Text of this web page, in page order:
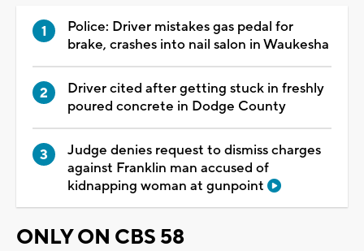
Police: Driver mistakes gas pedal for
brake, crashes into nail salon in Waukesha
Driver cited after getting stuck in freshly
poured concrete in Dodge County
Judge denies request to dismiss charges
against Franklin man accused of
kidnapping woman at gunpoint
ONLY ON CBS 58